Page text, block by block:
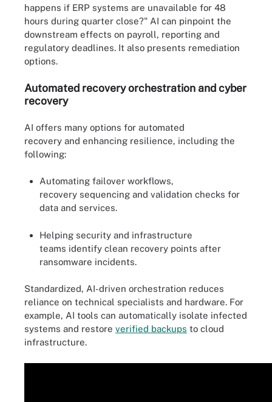
happens if ERP systems are unavailable for 48
hours during quarter close?" AI can pinpoint the
downstream effects on payroll, reporting and
regulatory deadlines. It also presents remediation
options.
Automated recovery orchestration and cyber
recovery
AI offers many options for automated
recovery and enhancing resilience, including the
following:
Automating failover workflows,
recovery sequencing and validation checks for
data and services.
Helping security and infrastructure
teams identify clean recovery points after
ransomware incidents.
Standardized, AI-driven orchestration reduces
reliance on technical specialists and hardware. For
example, AI tools can automatically isolate infected
systems and restore verified backups to cloud
infrastructure.